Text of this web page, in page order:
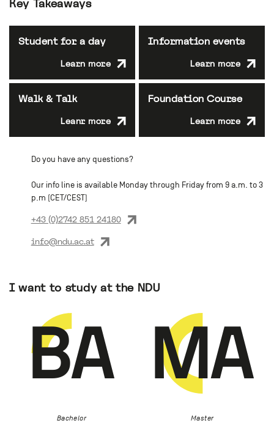
Key Takeaways
Student for a day
Learn more
Information events
Learn more
Walk & Talk
Leanr more
Foundation Course
Learn more
Do you have any questions?
Our info line is available Monday through Friday from 9 a.m. to 3
p.m (CET/CEST)
+43 (0)2742 851 24180
info@ndu.ac.at
I want to study at the NDU
BA
Bachelor
MA
Master